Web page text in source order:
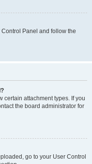
Panel and follow the
certain attachment types. If you
the board administrator for
go to your User Control